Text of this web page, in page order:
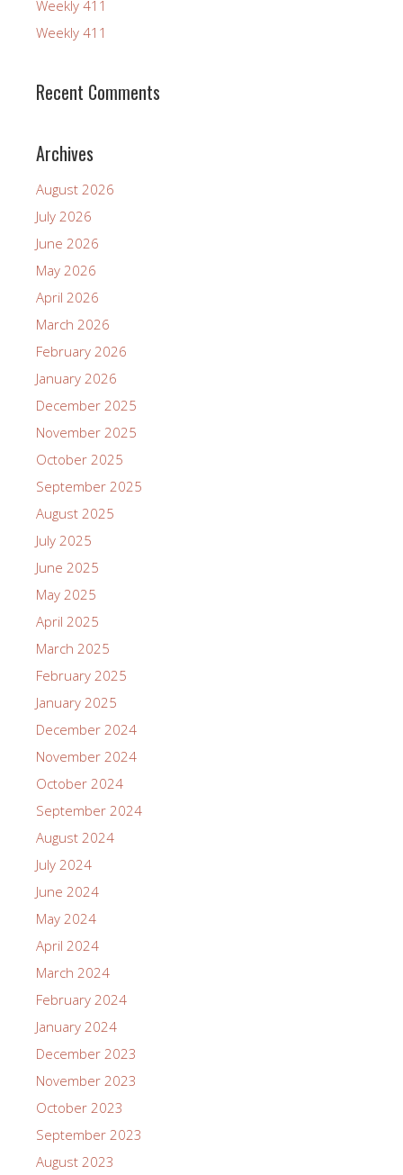
Weekly 411
Weekly 411
Recent Comments
Archives
August 2026
July 2026
June 2026
May 2026
April 2026
March 2026
February 2026
January 2026
December 2025
November 2025
October 2025
September 2025
August 2025
July 2025
June 2025
May 2025
April 2025
March 2025
February 2025
January 2025
December 2024
November 2024
October 2024
September 2024
August 2024
July 2024
June 2024
May 2024
April 2024
March 2024
February 2024
January 2024
December 2023
November 2023
October 2023
September 2023
August 2023